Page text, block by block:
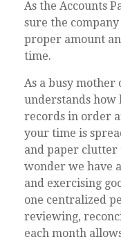
As the Accounts
sure the
proper amount
time.
As a busy mother
understands
records in order
your time is
and paper clutter
wonder we have
and exercising
one centralized
reviewing,
each month